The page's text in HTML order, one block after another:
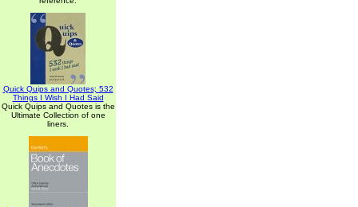
Quick Quips and Quotes; 532
Things I Wish I Had Said
Quick Quips and Quotes is the
Ultimate Collection of one
liners.